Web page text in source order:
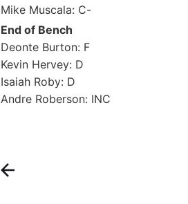
Mike Muscala: C-
End of Bench
Deonte Burton: F
Kevin Hervey: D
Isaiah Roby: D
Andre Roberson: INC